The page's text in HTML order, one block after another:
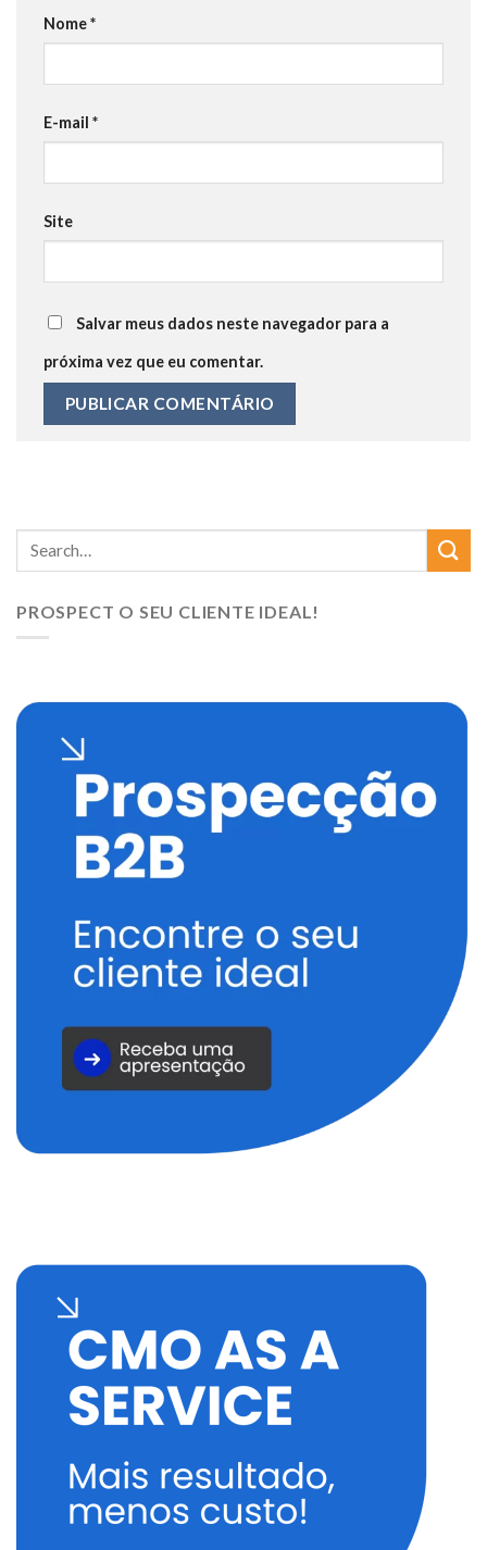
Nome*
E-mail *
Site
Salvar meus dados neste navegador para a
próxima vez que eu comentar.
PROSPECT O SEU CLIENTE IDEAL!